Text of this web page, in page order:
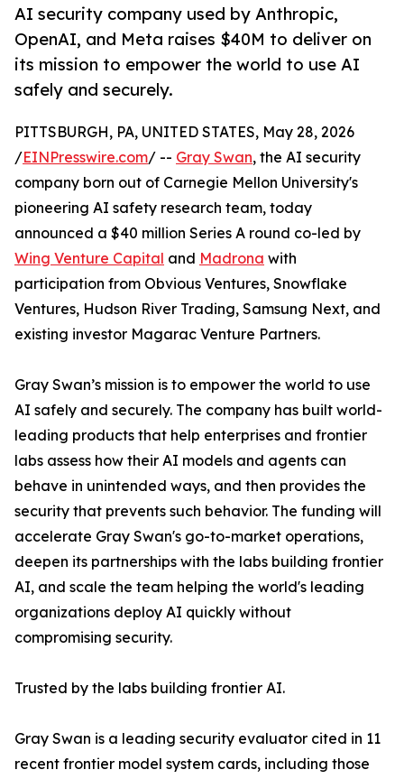
AI security company used by Anthropic,
OpenAI, and Meta raises $40M to deliver on
its mission to empower the world to use AI
safely and securely.
PITTSBURGH, PA, UNITED STATES, May 28, 2026
/EINPresswire.com/ -- Gray Swan, the AI security
company born out of Carnegie Mellon University's
pioneering AI safety research team, today
announced a $40 million Series A round co-led by
Wing Venture Capital and Madrona with
participation from Obvious Ventures, Snowflake
Ventures, Hudson River Trading, Samsung Next, and
existing investor Magarac Venture Partners.
Gray Swan’s mission is to empower the world to use
AI safely and securely. The company has built world-
leading products that help enterprises and frontier
labs assess how their AI models and agents can
behave in unintended ways, and then provides the
security that prevents such behavior. The funding will
accelerate Gray Swan's go-to-market operations,
deepen its partnerships with the labs building frontier
AI, and scale the team helping the world's leading
organizations deploy AI quickly without
compromising security.
Trusted by the labs building frontier AI.
Gray Swan is a leading security evaluator cited in 11
recent frontier model system cards, including those